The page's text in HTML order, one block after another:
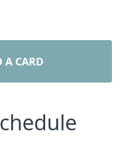
A CARD